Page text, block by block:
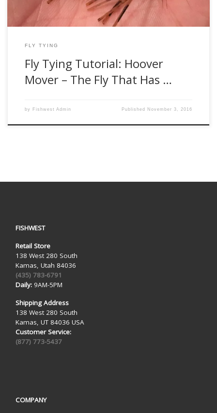
FLY TYING
Fly Tying Tutorial: Hoover
Mover – The Fly That Has …
by Fishwest Admin Published November 3, 2016
FISHWEST
Retail Store
138 West 280 South
Kamas, Utah 84036
(435) 783-6791
Daily:9AM-5PM
Shipping Address
138 West 280 South
Kamas, UT 84036 USA
Customer Service:
(877) 773-5437
COMPANY